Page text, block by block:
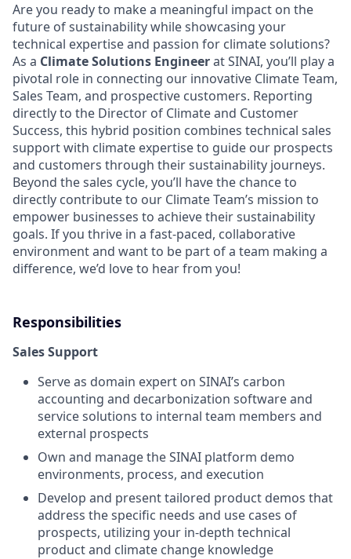
Are you ready to make a meaningful impact on the
future of sustainability while showcasing your
technical expertise and passion for climate solutions?
As a Climate Solutions Engineerat SINAI, you’ll play a
pivotal role in connecting our innovative Climate Team,
Sales Team, and prospective customers. Reporting
directly to the Director of Climate and Customer
Success, this hybrid position combines technical sales
support with climate expertise to guide our prospects
and customers through their sustainability journeys.
Beyond the sales cycle, you’ll have the chance to
directly contribute to our Climate Team’s mission to
empower businesses to achieve their sustainability
goals. If you thrive in a fast-paced, collaborative
environment and want to be part of a team making a
difference, we’d love to hear from you!
Responsibilities
Sales Support
Serve as domain expert on SINAI’s carbon
accounting and decarbonization software and
service solutions to internal team members and
external prospects
Own and manage the SINAI platform demo
environments, process, and execution
Develop and present tailored product demos that
address the specific needs and use cases of
prospects, utilizing your in-depth technical
product and climate change knowledge